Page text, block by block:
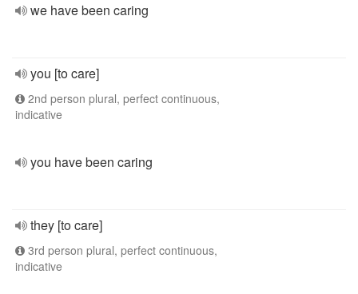
we have been caring
you [to care]
2nd person plural, perfect continuous,
indicative
you have been caring
they [to care]
3rd person plural, perfect continuous,
indicative